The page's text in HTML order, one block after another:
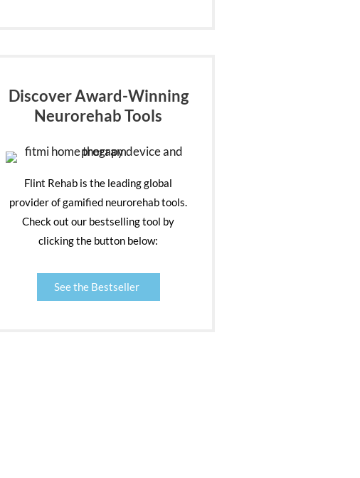
Discover Award-Winning
Neurorehab Tools
Flint Rehab is the leading global
provider of gamified neurorehab tools.
Check out our bestselling tool by
clicking the button below:
See the Bestseller